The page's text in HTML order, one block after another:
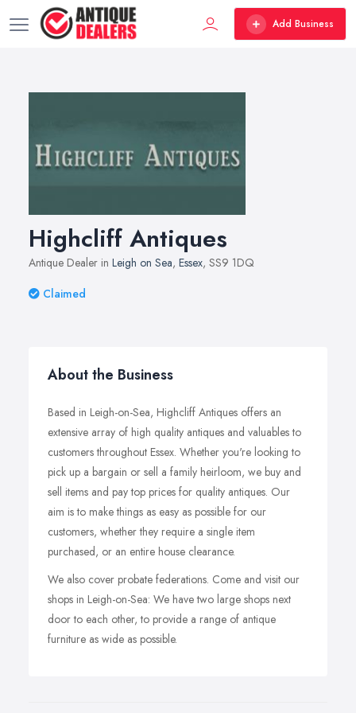
Add Business
Highcliff Antiques
Antique Dealer in Leigh on Sea, Essex, SS9 1DQ
Claimed
About the Business
Based in Leigh-on-Sea, Highcliff Antiques offers an
extensive array of high quality antiques and valuables to
customers throughout Essex. Whether you're looking to
pick up a bargain or sell a family heirloom, we buy and
sell items and pay top prices for quality antiques. Our
aim is to make things as easy as possible for our
customers, whether they require a single item
purchased, or an entire house clearance.
We also cover probate federations. Come and visit our
shops in Leigh-on-Sea: We have two large shops next
door to each other, to provide a range of antique
furniture as wide as possible.